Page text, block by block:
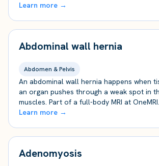
Learn more →
Abdominal wall hernia
Abdomen & Pelvis
An abdominal wall hernia happens when
an organ pushes through a weak spot in
muscles. Part of a full-body MRI at OneMRI.
Learn more →
Adenomyosis